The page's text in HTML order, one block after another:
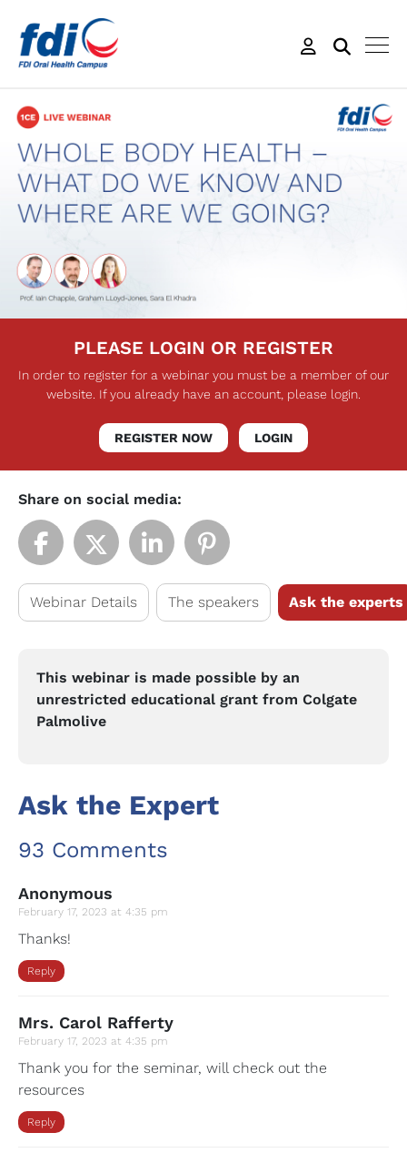
PLEASE LOGIN OR REGISTER
In order to register for a webinar you must be a member of our
website. If you already have an account, please login.
REGISTER NOW LOGIN
Ask the Expert
93 Comments
Anonymous
February 17, 2023 at 4:35 pm
Thanks!
Reply
Mrs. Carol Rafferty
February 17, 2023 at 4:35 pm
Thank you for the seminar, will check out the
resources
Reply
Share on social media:
Webinar Details The speakers Ask the experts
This webinar is made possible by an
unrestricted educational grant from Colgate
Palmolive